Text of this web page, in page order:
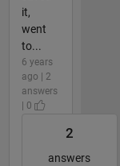
it,
went
to...
6 years
ago | 2
answers
| 0
2
answers